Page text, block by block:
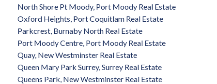
North Shore Pt Moody, Port Moody Real Estate
Oxford Heights, Port Coquitlam Real Estate
Parkcrest, Burnaby North Real Estate
Port Moody Centre, Port Moody Real Estate
Quay, New Westminster Real Estate
Queen Mary Park Surrey, Surrey Real Estate
Queens Park, New Westminster Real Estate